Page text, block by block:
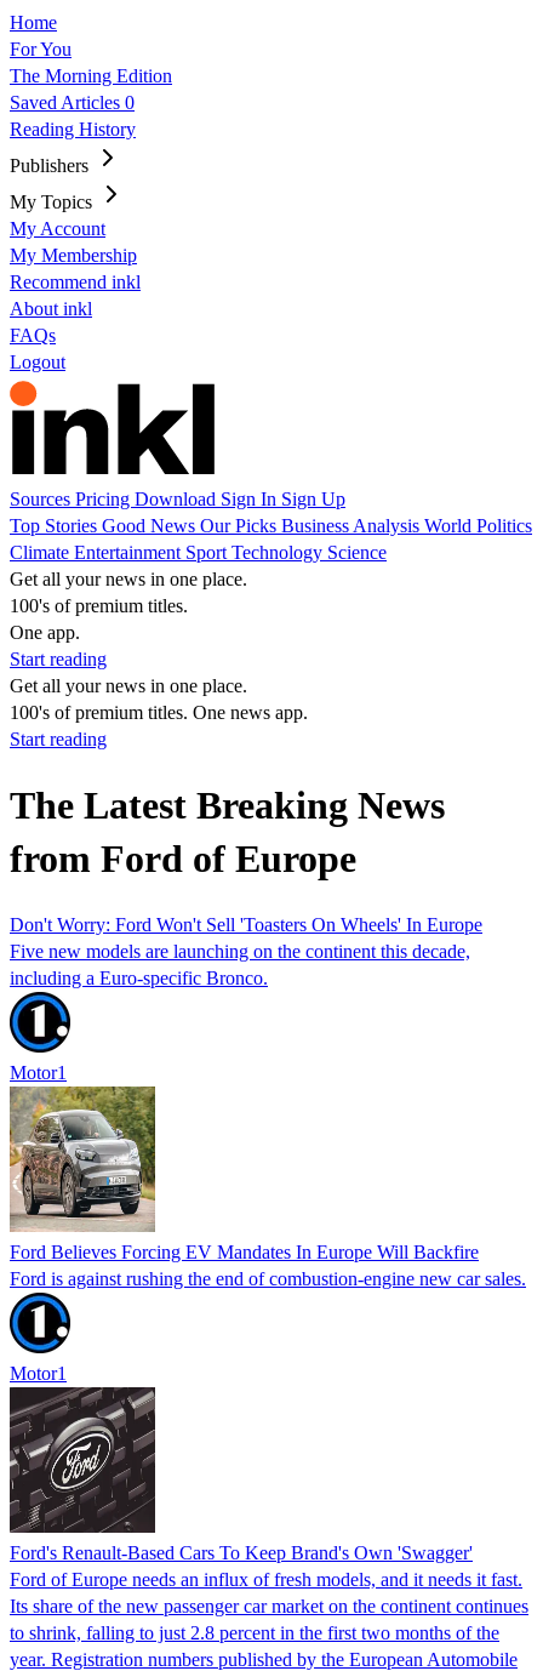
Home
For You
The Morning Edition
Saved Articles 0
Reading History
Publishers
My Topics
My Account
My Membership
Recommend inkl
About inkl
FAQs
Logout
Sources Pricing Download Sign In Sign Up
Top Stories Good News Our Picks Business Analysis World Politics
Climate Entertainment Sport Technology Science
Get all your news in one place.
100's of premium titles.
One app.
Start reading
Get all your news in one place.
100's of premium titles. One news app.
Start reading
The Latest Breaking News
from Ford of Europe
Don't Worry: Ford Won't Sell 'Toasters On Wheels' In Europe
Five new models are launching on the continent this decade,
including a Euro-specific Bronco.
Motor1
Ford Believes Forcing EV Mandates In Europe Will Backfire
Ford is against rushing the end of combustion-engine new car sales.
Motor1
Ford's Renault-Based Cars To Keep Brand's Own 'Swagger'
Ford of Europe needs an influx of fresh models, and it needs it fast.
Its share of the new passenger car market on the continent continues
to shrink, falling to just 2.8 percent in the first two months of the
year. Registration numbers published by the European Automobile